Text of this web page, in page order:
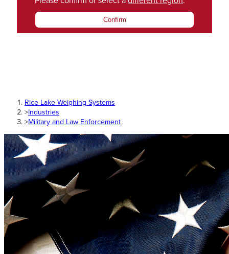
Confirm
Rice Lake Weighing Systems
>Industries
>Military and Law Enforcement